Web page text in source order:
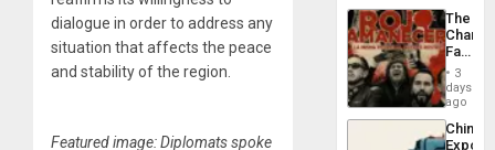
dialogue in order to address any
situation that affects the peace
and stability of the region.
Featured image: Diplomats spoke
a
Defiant
Island
The
Face
of
in
Latin
3
days
ago
China’s